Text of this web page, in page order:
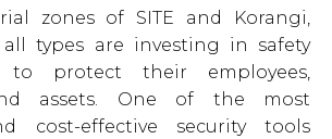
zones of SITE and Korangi,
all types are investing in safety
to protect their employees,
assets. One of the most
cost-effective security tools